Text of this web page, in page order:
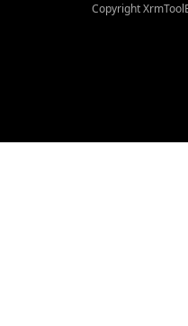
Copyright